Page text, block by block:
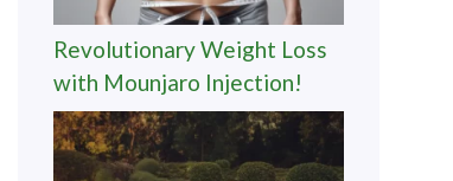
Revolutionary Weight Loss
with Mounjaro Injection!